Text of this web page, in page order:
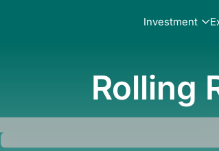
Investment
Rolling